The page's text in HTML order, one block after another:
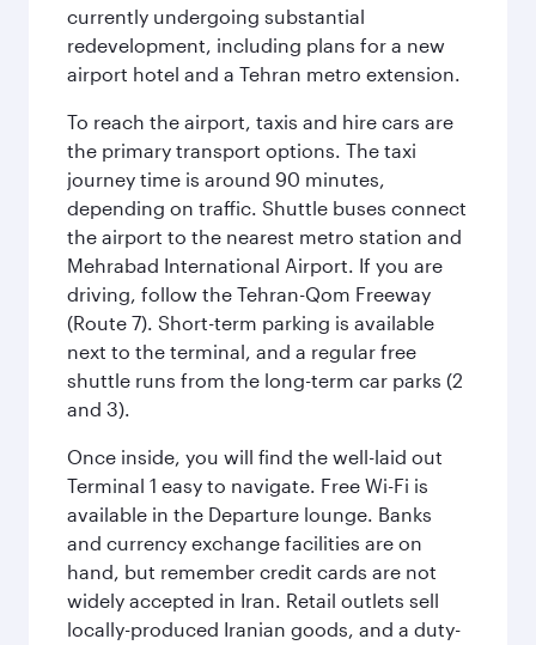
currently undergoing substantial
redevelopment, including plans for a new
airport hotel and a Tehran metro extension.
To reach the airport, taxis and hire cars are
the primary transport options. The taxi
journey time is around 90 minutes,
depending on traffic. Shuttle buses connect
the airport to the nearest metro station and
Mehrabad International Airport. If you are
driving, follow the Tehran-Qom Freeway
(Route 7). Short-term parking is available
next to the terminal, and a regular free
shuttle runs from the long-term car parks (2
and 3).
Once inside, you will find the well-laid out
Terminal 1 easy to navigate. Free Wi-Fi is
available in the Departure lounge. Banks
and currency exchange facilities are on
hand, but remember credit cards are not
widely accepted in Iran. Retail outlets sell
locally-produced Iranian goods, and a duty-